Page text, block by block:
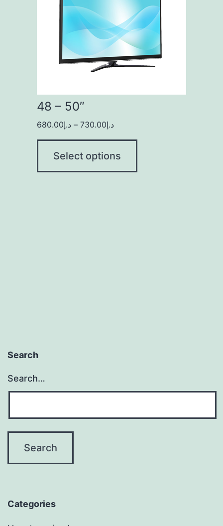
48 – 50″
د.إ680.00 – د.إ730.00
Select options
Search
Search…
Categories